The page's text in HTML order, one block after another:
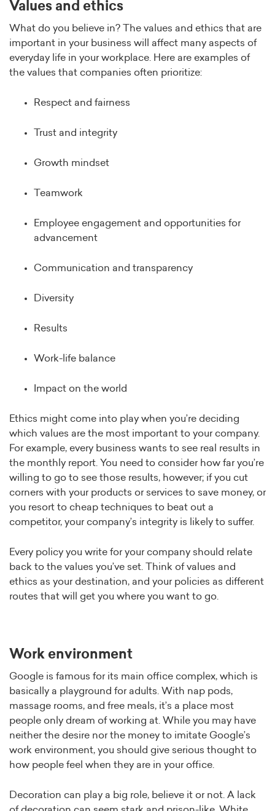
Values and ethics
What do you believe in? The values and ethics that are
important in your business will affect many aspects of
everyday life in your workplace. Here are examples of
the values that companies often prioritize:
Respect and fairness
Trust and integrity
Growth mindset
Teamwork
Employee engagement and opportunities for
advancement
Communication and transparency
Diversity
Results
Work-life balance
Impact on the world
Ethics might come into play when you’re deciding
which values are the most important to your company.
For example, every business wants to see real results in
the monthly report. You need to consider how far you’re
willing to go to see those results, however; if you cut
corners with your products or services to save money, or
you resort to cheap techniques to beat out a
competitor, your company’s integrity is likely to suffer.
Every policy you write for your company should relate
back to the values you’ve set. Think of values and
ethics as your destination, and your policies as different
routes that will get you where you want to go.
Work environment
Google is famous for its main office complex, which is
basically a playground for adults. With nap pods,
massage rooms, and free meals, it’s a place most
people only dream of working at. While you may have
neither the desire nor the money to imitate Google’s
work environment, you should give serious thought to
how people feel when they are in your office.
Decoration can play a big role, believe it or not. A lack